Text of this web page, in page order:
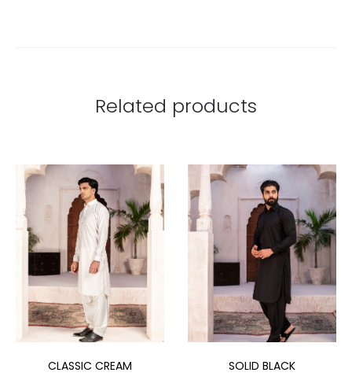
Related products
CLASSIC CREAM
SOLID BLACK